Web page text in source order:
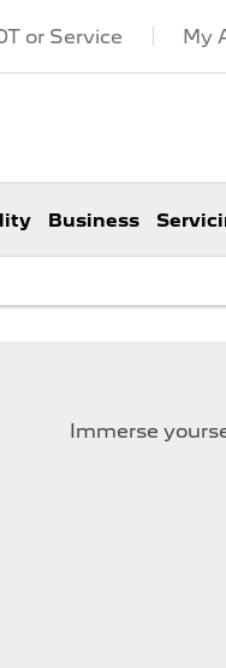
My
or Service
Business
Immerse